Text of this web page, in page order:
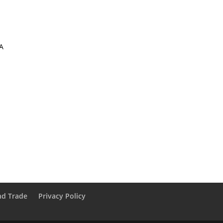
Trade Privacy Policy